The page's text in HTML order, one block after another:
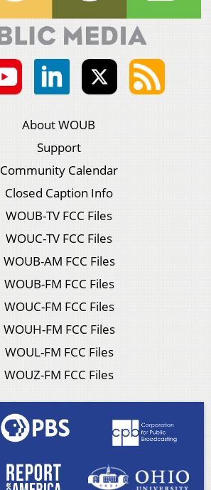
About WOUB
Support
Community Calendar
Closed Caption Info
WOUB-TV FCC Files
WOUC-TV FCC Files
WOUB-AM FCC Files
WOUB-FM FCC Files
WOUC-FM FCC Files
WOUH-FM FCC Files
WOUL-FM FCC Files
WOUZ-FM FCC Files